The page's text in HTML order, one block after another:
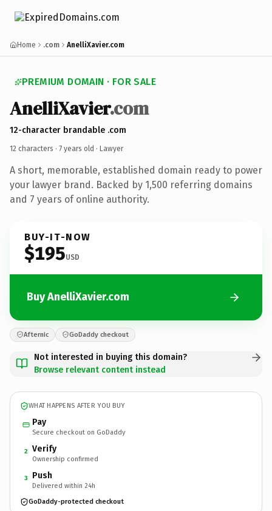
Home .com AnelliXavier.com
PREMIUM DOMAIN · FOR SALE
AnelliXavier.com
12-character brandable .com
12 characters · 7 years old · Lawyer
A short, memorable, established domain ready to power
your lawyer brand. Backed by 1,500 referring domains
and 7 years of online authority.
BUY-IT-NOW
$195USD
Buy AnelliXavier.com
Afternic GoDaddy checkout
Not interested in buying this domain?
Browse relevant content instead
WHAT HAPPENS AFTER YOU BUY
Pay
Secure checkout on GoDaddy
2 Verify
Ownership confirmed
3 Push
Delivered within 24h
GoDaddy-protected checkout